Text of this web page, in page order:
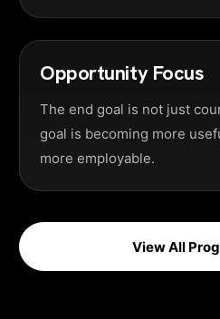
Opportunity Focus
The end goal is not just
goal is becoming more
more employable.
View All